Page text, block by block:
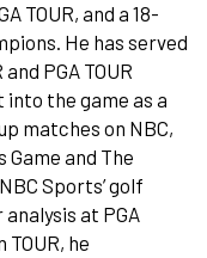
TOUR, and a 18-
He has served
PGA TOUR
into the game as a
matches on NBC,
and The
Sports’ golf
at PGA
he